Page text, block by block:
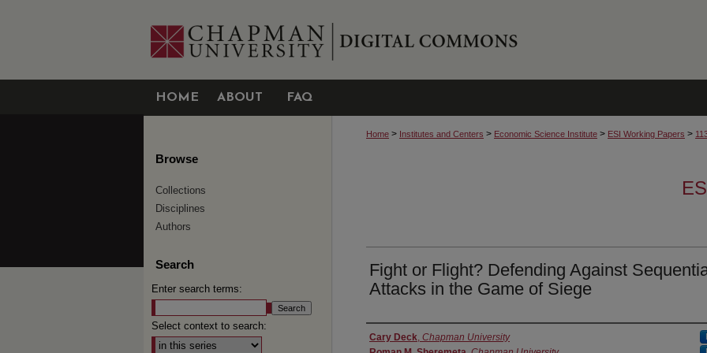
HOME ABOUT FAQ
Home > Institutes and Centers > Economic Science Institute > ESI Working Papers >
Fight or Flight? Defending Against
Attacks in the Game of Siege
Authors
Cary Deck, Chapman University
Browse
Collections
Disciplines
Authors
Search
Enter search terms:
Select context to search: